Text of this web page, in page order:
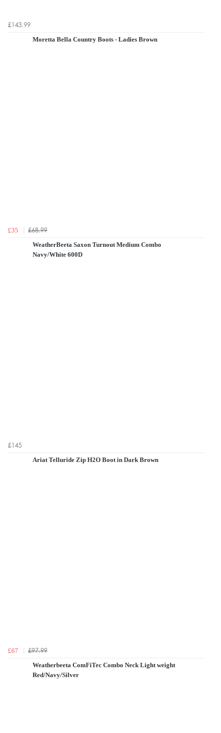
£143.99
Moretta Bella Country Boots - Ladies Brown
£35 £68.99
WeatherBeeta Saxon Turnout Medium Combo
Navy/White 600D
£145
Ariat Telluride Zip H2O Boot in Dark Brown
£67 £97.99
Weatherbeeta ComFiTec Combo Neck Light weight
Red/Navy/Silver